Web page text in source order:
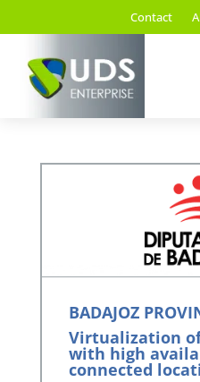
Contact
BADAJOZ
Virtualization
with high
connected